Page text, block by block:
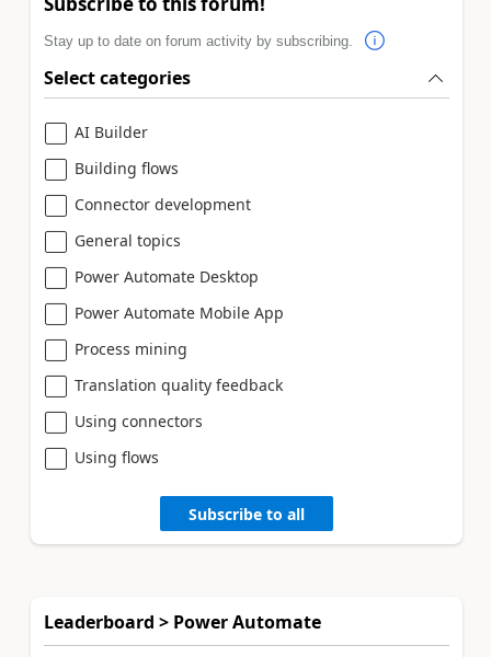
Stay up to date on forum activity by subscribing.
Select categories
AI Builder
Building flows
Connector development
General topics
Power Automate Desktop
Power Automate Mobile App
Process mining
Translation quality feedback
Using connectors
Using flows
Subscribe to all
Leaderboard > Power Automate